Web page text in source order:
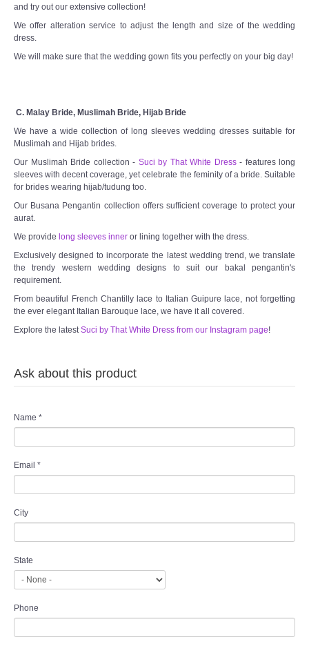
and try out our extensive collection!
We offer alteration service to adjust the length and size of the wedding
dress.
We will make sure that the wedding gown fits you perfectly on your big day!
C. Malay Bride, Muslimah Bride, Hijab Bride
We have a wide collection of long sleeves wedding dresses suitable for
Muslimah and Hijab brides.
Our Muslimah Bride collection - Suci by That White Dress- features long
sleeves with decent coverage, yet celebrate the feminity of a bride. Suitable
for brides wearing hijab/tudung too.
Our Busana Pengantin collection offers sufficient coverage to protect your
aurat.
We provide long sleeves inner or lining together with the dress.
Exclusively designed to incorporate the latest wedding trend, we translate
the trendy western wedding designs to suit our bakal pengantin's
requirement.
From beautiful French Chantilly lace to Italian Guipure lace, not forgetting
the ever elegant Italian Barouque lace, we have it all covered.
Explore the latest Suci by That White Dress from our Instagram page!
Ask about this product
Name *
Email *
City
State
Phone